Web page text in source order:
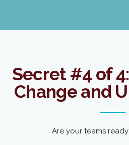
Secret #4 of
Change and
Are your teams